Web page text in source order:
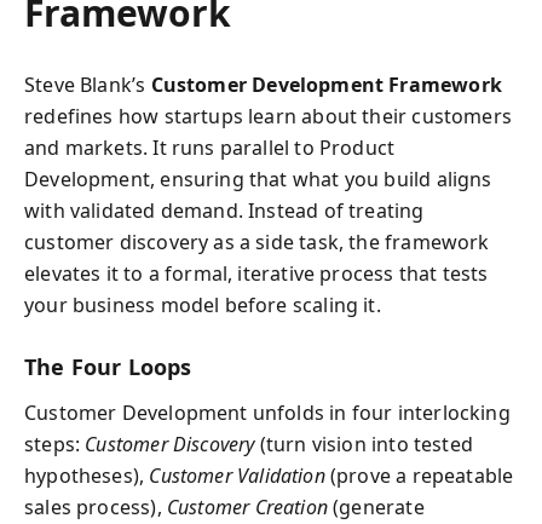
Framework
Steve Blank’s Customer Development Framework
redefines how startups learn about their customers
and markets. It runs parallel to Product
Development, ensuring that what you build aligns
with validated demand. Instead of treating
customer discovery as a side task, the framework
elevates it to a formal, iterative process that tests
your business model before scaling it.
The Four Loops
Customer Development unfolds in four interlocking
steps: Customer Discovery(turn vision into tested
hypotheses), Customer Validation(prove a repeatable
sales process), Customer Creation(generate